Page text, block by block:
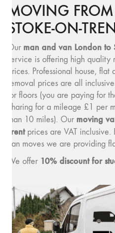
MOVING
STOKE-ON-
Our man and van London to
service is offering high
prices. Professional house,
removal prices are all
for floors (you are paying for
charing for a mileage £1 per
than 10 miles). Our moving v
Trentprices are VAT inclusive.
van moves we are providing
We offer 10% discount for